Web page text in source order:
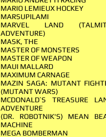
MARIO LEMIEUX HOCKEY
MARSUPILAMI
MARVEL LAND
ADVENTURE)
MASK, THE
MASTER OF MONSTERS
MASTER OF WEAPON
MAUI MALLARD
MAXIMUM CARNAGE
MAZIN SAGA: MUTANT
(MUTANT WARS)
MCDONALD`S TREASURE
ADVENTURE
(DR. ROBOTNIK'S) MEAN
MACHINE
MEGA BOMBERMAN